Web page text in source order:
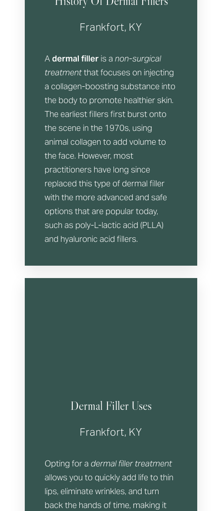
Frankfort, KY
Adermal filler is a non-surgical
treatmentthat focuses on injecting
a collagen-boosting substance into
the body to promote healthier skin.
The earliest fillers first burst onto
the scene in the 1970s, using
animal collagen to add volume to
the face. However, most
practitioners have long since
replaced this type of dermal filler
with the more advanced and safe
options that are popular today,
such as poly-L-lactic acid (PLLA)
and hyaluronic acid fillers.
Dermal Filler Uses
Frankfort, KY
Opting for a dermal filler treatment
allows you to quickly add life to thin
lips, eliminate wrinkles, and turn
back the hands of time, making it